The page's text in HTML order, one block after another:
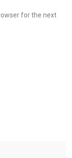
for the next